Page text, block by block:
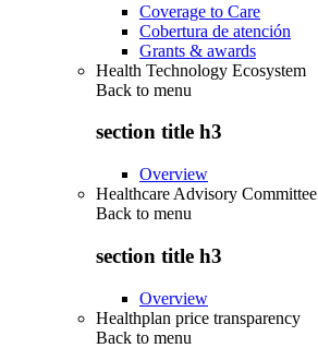
Coverage to Care
Cobertura de atención
Grants & awards
Health Technology Ecosystem
Back to menu
section title h3
Overview
Healthcare Advisory Committee
Back to menu
section title h3
Overview
Healthplan price transparency
Back to menu